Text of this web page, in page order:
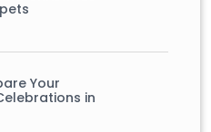
Your
in